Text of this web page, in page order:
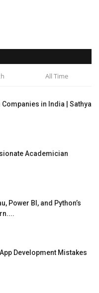
All Time
in India | Sathya
Academician
Power BI, and Python’s
Development Mistakes